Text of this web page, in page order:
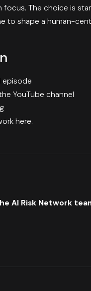
focus. The choice is
to shape a human-
episode
YouTube channel
here.
AI Risk Network